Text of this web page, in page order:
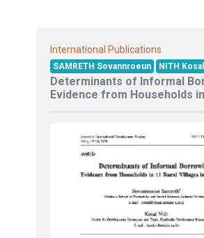
International Publications
SAMRETH Sovannroeun NITH Kosal
Determinants of Informal
Evidence from Households in